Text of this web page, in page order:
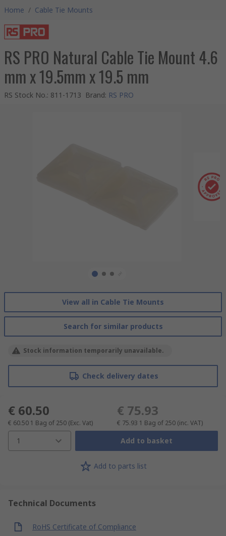
Home / Cable Tie Mounts
RS PRO Natural Cable Tie Mount 4.6
mm x 19.5mm x 19.5 mm
RS Stock No.: 811-1713 Brand: RS PRO
View all in Cable Tie Mounts
Search for similar products
Stock information temporarily unavailable.
Check delivery dates
€ 60.50
€ 60.50 1 Bag of 250 (Exc. Vat)
€ 75.93
€ 75.93 1 Bag of 250 (inc. VAT)
1 Add to basket
Add to parts list
Technical Documents
RoHS Certificate of Compliance